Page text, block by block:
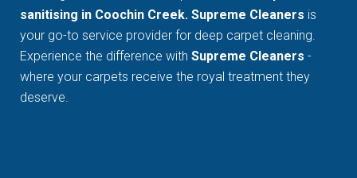
sanitising in Coochin Creek. Supreme Cleaners is
your go-to service provider for deep carpet cleaning.
Experience the difference withSupreme Cleaners -
where your carpets receive the royal treatment they
deserve.